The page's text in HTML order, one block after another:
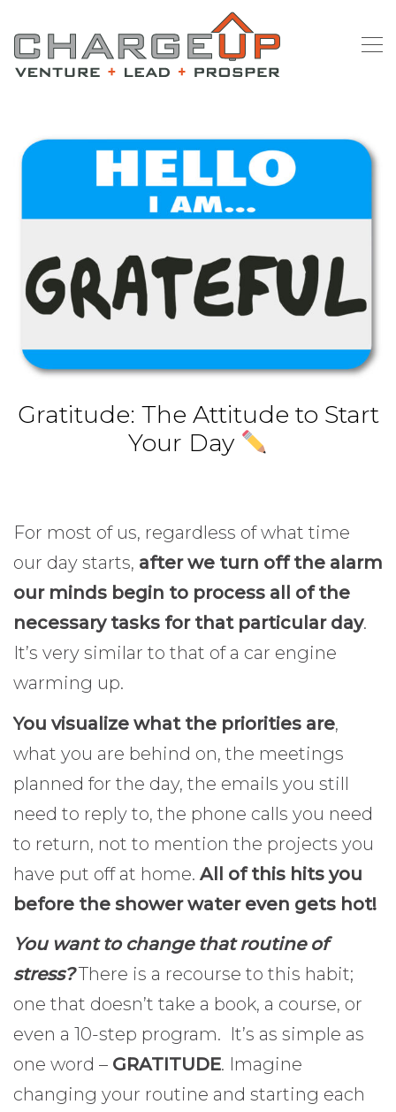
Gratitude: The Attitude to Start
Your Day
For most of us, regardless of what time
our day starts, after we turn off the alarm
our minds begin to process all of the
necessary tasks for that particular day.
It’s very similar to that of a car engine
warming up.
You visualize what the priorities are,
what you are behind on, the meetings
planned for the day, the emails you still
need to reply to, the phone calls you need
to return, not to mention the projects you
have put off at home. All of this hits you
before the shower water even gets hot!
You want to change that routine of
stress? There is a recourse to this habit;
one that doesn’t take a book, a course, or
even a 10-step program. It’s as simple as
one word – GRATITUDE. Imagine
changing your routine and starting each